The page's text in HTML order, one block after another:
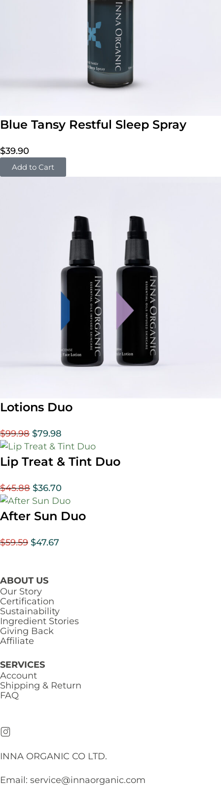
Blue Tansy Restful Sleep Spray
$39.90
Add to Cart
Lotions Duo
$99.98 $79.98
Lip Treat & Tint Duo
$45.88 $36.70
After Sun Duo
$59.59 $47.67
ABOUT US
Our Story
Certification
Sustainability
Ingredient Stories
Giving Back
Affiliate
SERVICES
Account
Shipping & Return
FAQ
INNA ORGANIC CO LTD.
Email: service@innaorganic.com